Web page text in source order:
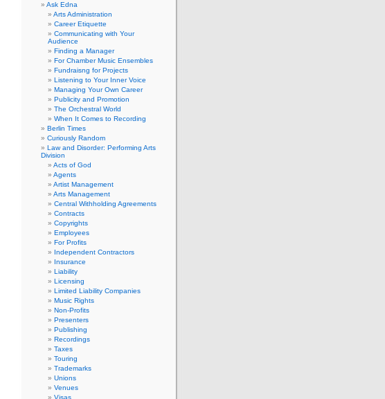
Ask Edna
Arts Administration
Career Etiquette
Communicating with Your
Audience
Finding a Manager
For Chamber Music Ensembles
Fundraisng for Projects
Listening to Your Inner Voice
Managing Your Own Career
Publicity and Promotion
The Orchestral World
When It Comes to Recording
Berlin Times
Curiously Random
Law and Disorder: Performing Arts
Division
Acts of God
Agents
Artist Management
Arts Management
Central Withholding Agreements
Contracts
Copyrights
Employees
For Profits
Independent Contractors
Insurance
Liability
Licensing
Limited Liability Companies
Music Rights
Non-Profits
Presenters
Publishing
Recordings
Taxes
Touring
Trademarks
Unions
Venues
Visas